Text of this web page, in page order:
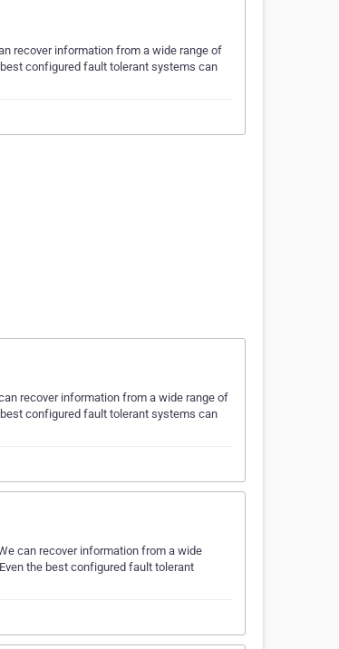
recover information from a wide range of
configured fault tolerant systems can
recover information from a wide range of
configured fault tolerant systems can
can recover information from a wide
the best configured fault tolerant